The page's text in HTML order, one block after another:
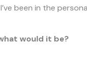
been in the
would it be?